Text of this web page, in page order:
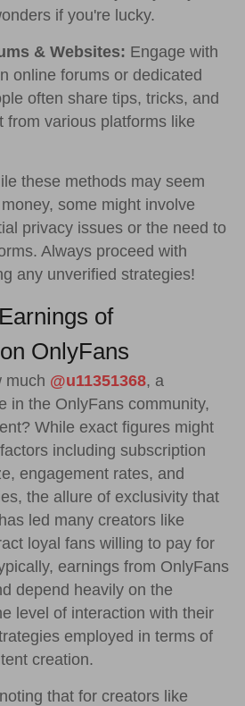
if you're lucky.
& Websites: Engage with
online forums or dedicated
often share tips, tricks, and
from various platforms like
these methods may seem
some might involve
privacy issues or the need to
Always proceed with
any unverified strategies!
of
OnlyFans
much @u11351368, a
in the OnlyFans community,
While exact figures might
including subscription
engagement rates, and
the allure of exclusivity that
led many creators like
loyal fans willing to pay for
earnings from OnlyFans
depend heavily on the
level of interaction with their
employed in terms of
creation.
that for creators like